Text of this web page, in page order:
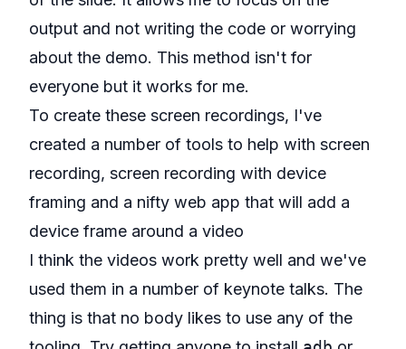
output and not writing the code or worrying
about the demo. This method isn't for
everyone but it works for me.
To create these screen recordings, I've
created a number of tools to help with screen
recording, screen recording with device
framing and a nifty web app that will add a
device frame around a video
I think the videos work pretty well and we've
used them in a number of keynote talks. The
thing is that no body likes to use any of the